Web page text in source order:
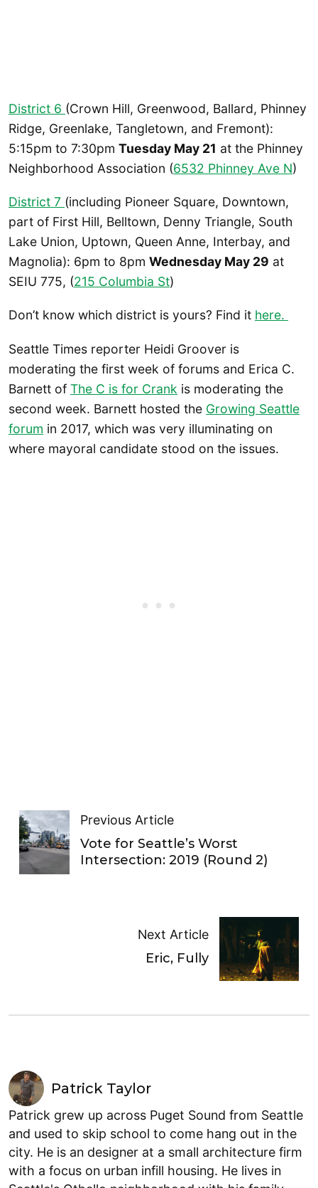
District 6 (Crown Hill, Greenwood, Ballard, Phinney
Ridge, Greenlake, Tangletown, and Fremont):
5:15pm to 7:30pm Tuesday May 21 at the Phinney
Neighborhood Association (6532 Phinney Ave N)
District 7 (including Pioneer Square, Downtown,
part of First Hill, Belltown, Denny Triangle, South
Lake Union, Uptown, Queen Anne, Interbay, and
Magnolia): 6pm to 8pm Wednesday May 29 at
SEIU 775, (215 Columbia St)
Don’t know which district is yours? Find it here.
Seattle Times reporter Heidi Groover is
moderating the first week of forums and Erica C.
Barnett of The C is for Crank is moderating the
second week. Barnett hosted the Growing Seattle
forum in 2017, which was very illuminating on
where mayoral candidate stood on the issues.
Previous Article
Vote for Seattle’s Worst
Intersection: 2019 (Round 2)
Next Article
Eric, Fully
Patrick Taylor
Patrick grew up across Puget Sound from Seattle
and used to skip school to come hang out in the
city. He is an designer at a small architecture firm
with a focus on urban infill housing. He lives in